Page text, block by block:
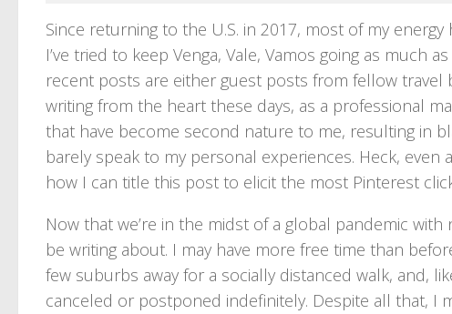
Since returning to the U.S. in 2017, most of my
I’ve tried to keep Venga, Vale, Vamos going as much
recent posts are either guest posts from fellow
writing from the heart these days, as a professional
that have become second nature to me, resulting in
barely speak to my personal experiences. Heck,
how I can title this post to elicit the most Pinterest
Now that we’re in the midst of a global pandemic
be writing about. I may have more free time than
few suburbs away for a socially distanced walk, and,
canceled or postponed indefinitely. Despite all that, I